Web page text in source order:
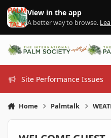
Skip to content
View in the app
A better way to browse.
Site Performance Issues
Home Palmtalk